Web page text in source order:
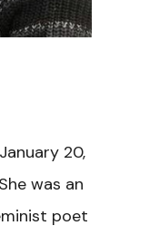
20,
was an
poet